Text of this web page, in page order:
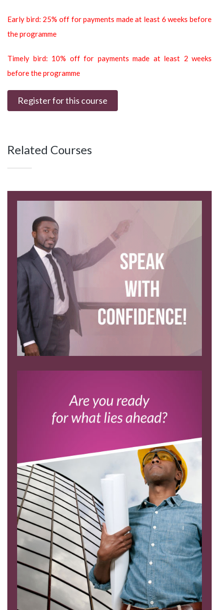
Early bird: 25% off for payments made at least 6 weeks before
the programme
Timely bird: 10% off for payments made at least 2 weeks
before the programme
Register for this course
Related Courses